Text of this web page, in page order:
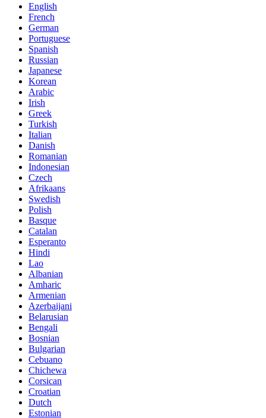
English
French
German
Portuguese
Spanish
Russian
Japanese
Korean
Arabic
Irish
Greek
Turkish
Italian
Danish
Romanian
Indonesian
Czech
Afrikaans
Swedish
Polish
Basque
Catalan
Esperanto
Hindi
Lao
Albanian
Amharic
Armenian
Azerbaijani
Belarusian
Bengali
Bosnian
Bulgarian
Cebuano
Chichewa
Corsican
Croatian
Dutch
Estonian